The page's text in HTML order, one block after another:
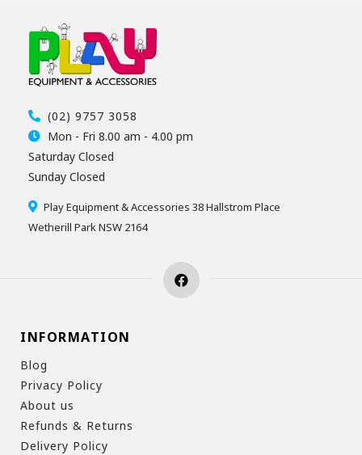
(02) 9757 3058
Mon - Fri 8.00 am - 4.00 pm
Saturday Closed
Sunday Closed
Play Equipment & Accessories 38 Hallstrom Place
Wetherill Park NSW 2164
INFORMATION
Blog
Privacy Policy
About us
Refunds & Returns
Delivery Policy